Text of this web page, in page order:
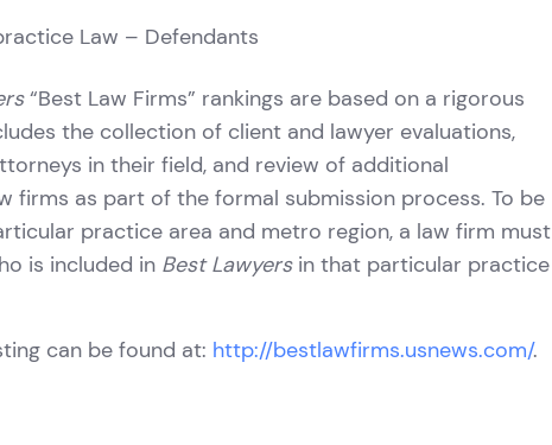
Law – Defendants
“Best Law Firms” rankings are based on a rigorous
the collection of client and lawyer evaluations,
in their field, and review of additional
firms as part of the formal submission process. To be
practice area and metro region, a law firm must
is included in Best Lawyersin that particular practice
can be found at: http://bestlawfirms.usnews.com/.